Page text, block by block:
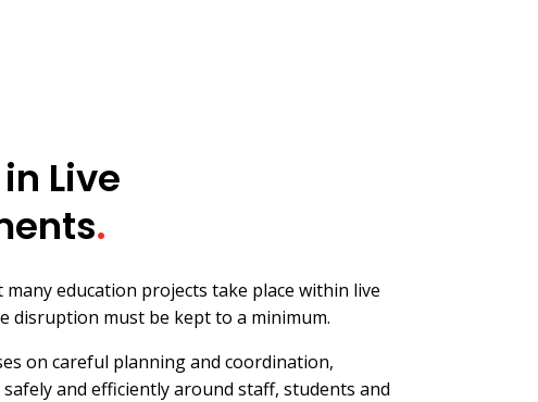
Live
.
education projects take place within live
disruption must be kept to a minimum.
on careful planning and coordination,
and efficiently around staff, students and